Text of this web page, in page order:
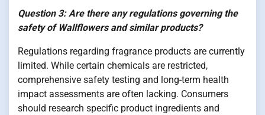
Question 3: Are there any regulations governing the
safety of Wallflowers and similar products?
Regulations regarding fragrance products are currently
limited. While certain chemicals are restricted,
comprehensive safety testing and long-term health
impact assessments are often lacking. Consumers
should research specific product ingredients and